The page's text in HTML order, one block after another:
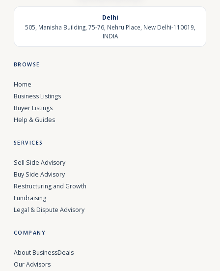
Delhi
505, Manisha Building, 75-76, Nehru Place, New Delhi-110019,
INDIA
BROWSE
Home
Business Listings
Buyer Listings
Help & Guides
SERVICES
Sell Side Advisory
Buy Side Advisory
Restructuring and Growth
Fundraising
Legal & Dispute Advisory
COMPANY
About BusinessDeals
Our Advisors